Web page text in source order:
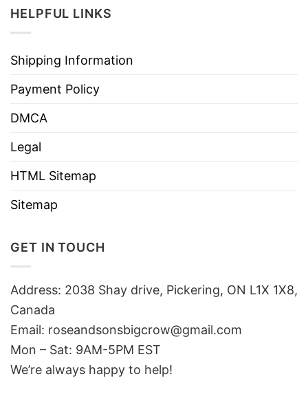
HELPFUL LINKS
Shipping Information
Payment Policy
DMCA
Legal
HTML Sitemap
Sitemap
GET IN TOUCH
Address: 2038 Shay drive, Pickering, ON L1X 1X8,
Canada
Email: roseandsonsbigcrow@gmail.com
Mon – Sat: 9AM-5PM EST
We’re always happy to help!